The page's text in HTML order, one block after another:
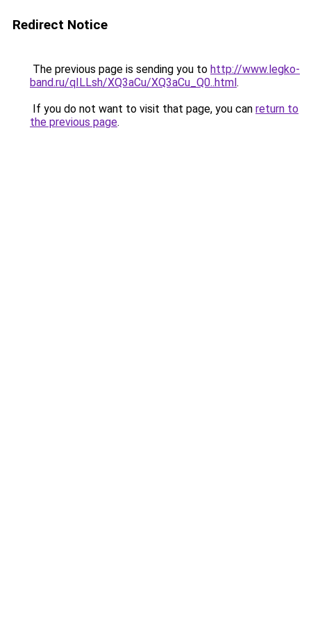
Redirect Notice
The previous page is sending you to http://www.legko-
band.ru/qILLsh/XQ3aCu/XQ3aCu_Q0..html.
If you do not want to visit that page, you can return to
the previous page.